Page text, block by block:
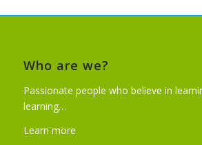
Who are we?
Passionate people who believe in
learning…
Learn more